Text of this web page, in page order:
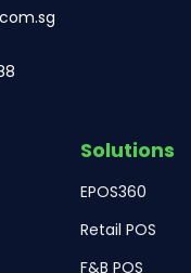
Solutions
EPOS360
Retail POS
F&B POS